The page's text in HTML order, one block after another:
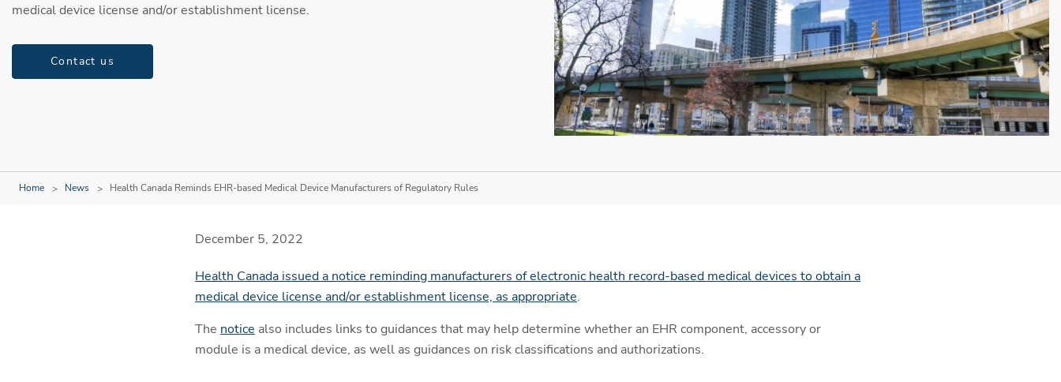
medical device license and/or establishment license.
Contact us
Home News Health Canada Reminds EHR-based Medical Device Manufacturers of Regulatory Rules
December 5, 2022
Health Canada issued a notice reminding manufacturers of electronic health record-based medical devices to obtain a
medical device license and/or establishment license, as appropriate.
The notice also includes links to guidances that may help determine whether an EHR component, accessory or
module is a medical device, as well as guidances on risk classifications and authorizations.